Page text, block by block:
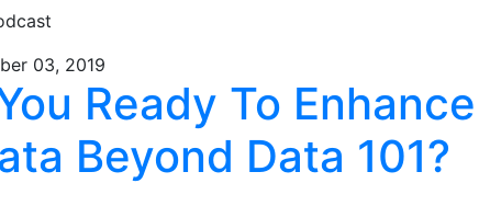
03, 2019
Ready To Enhance
Beyond Data 101?